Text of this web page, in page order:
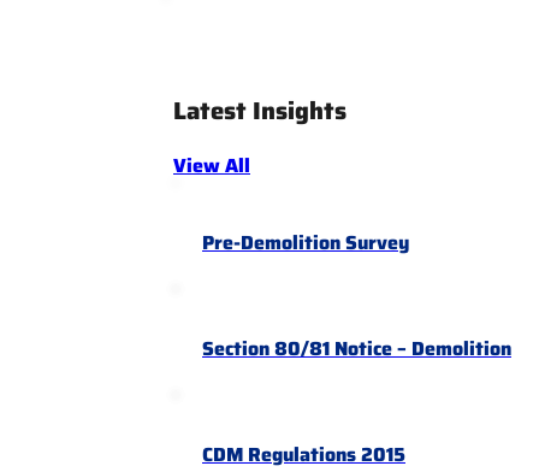
Latest Insights
View All
Pre-Demolition Survey
Section 80/81 Notice – Demolition
CDM Regulations 2015